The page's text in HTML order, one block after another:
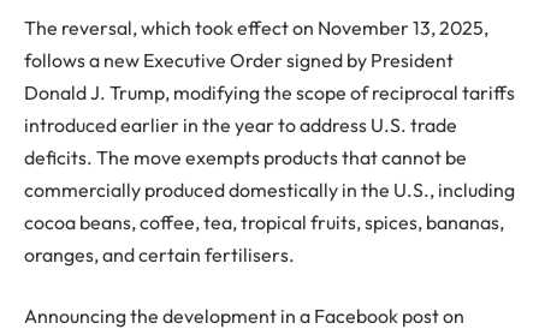
The reversal, which took effect on November 13, 2025,
follows a new Executive Order signed by President
Donald J. Trump, modifying the scope of reciprocal tariffs
introduced earlier in the year to address U.S. trade
deficits. The move exempts products that cannot be
commercially produced domestically in the U.S., including
cocoa beans, coffee, tea, tropical fruits, spices, bananas,
oranges, and certain fertilisers.
Announcing the development in a Facebook post on